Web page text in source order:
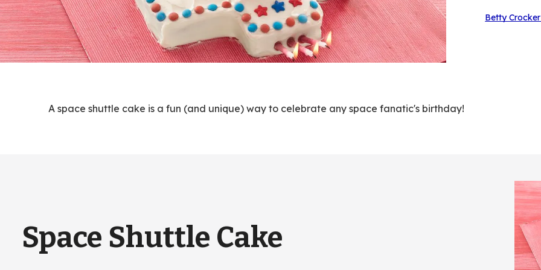
Betty
A space shuttle cake is a fun (and unique) way to celebrate any space fanatic's birthday!
Space Shuttle Cake